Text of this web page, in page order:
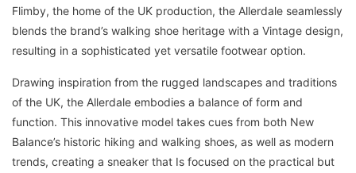
Flimby, the home of the UK production, the Allerdale seamlessly
blends the brand’s walking shoe heritage with a Vintage design,
resulting in a sophisticated yet versatile footwear option.
Drawing inspiration from the rugged landscapes and traditions
of the UK, the Allerdale embodies a balance of form and
function. This innovative model takes cues from both New
Balance’s historic hiking and walking shoes, as well as modern
trends, creating a sneaker that Is focused on the practical but